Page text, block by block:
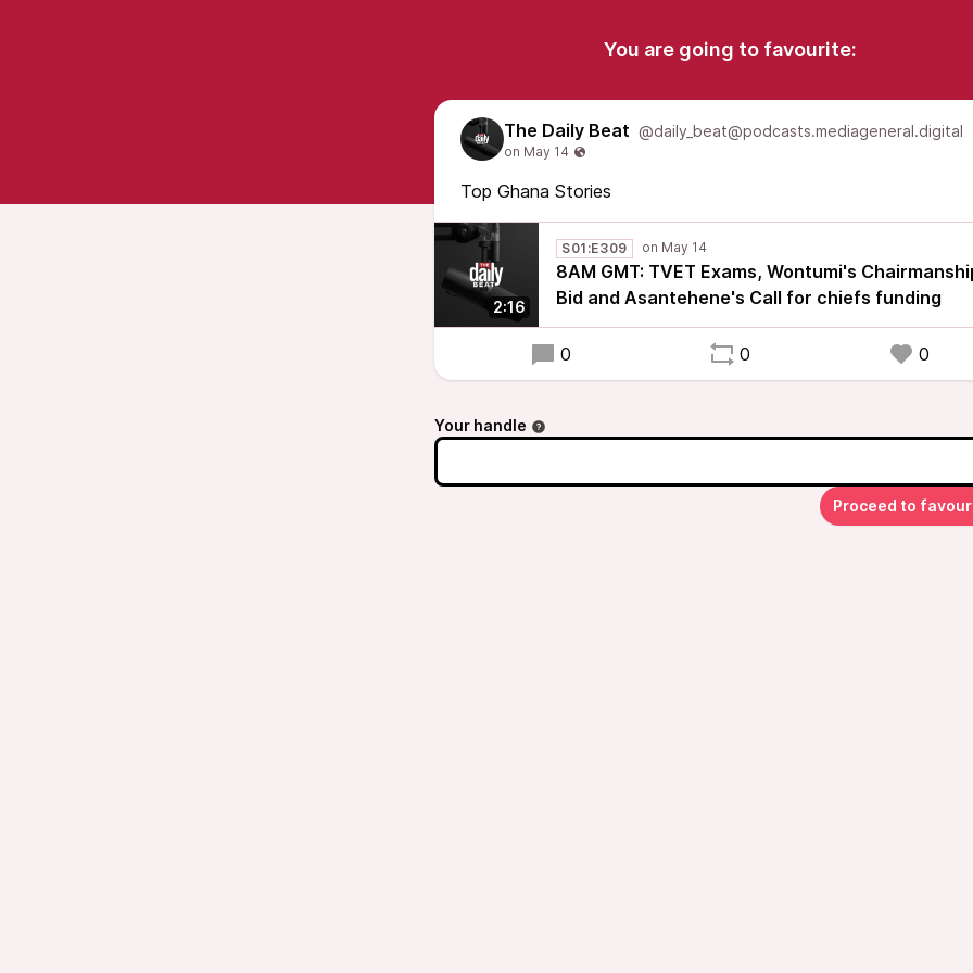
You are going to favourite:
The Daily Beat @daily_beat@podcasts.mediageneral.digital
Top Ghana Stories
2:16
S01:E309
8AM GMT: TVET Exams, Wontumi's
Bid and Asantehene's Call for chiefs funding
0 0 0
Your handle
Proceed to